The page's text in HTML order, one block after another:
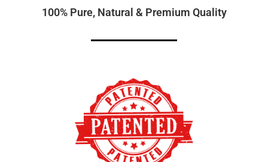
100% Pure, Natural & Premium Quality